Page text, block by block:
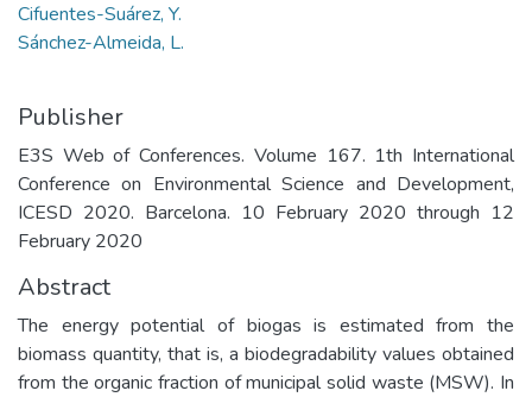
Cifuentes-Suárez, Y.
Sánchez-Almeida, L.
Publisher
E3S Web of Conferences. Volume 167. 1th International
Conference on Environmental Science and Development,
ICESD 2020. Barcelona. 10 February 2020 through 12
February 2020
Abstract
The energy potential of biogas is estimated from the
biomass quantity, that is, a biodegradability values obtained
from the organic fraction of municipal solid waste (MSW). In